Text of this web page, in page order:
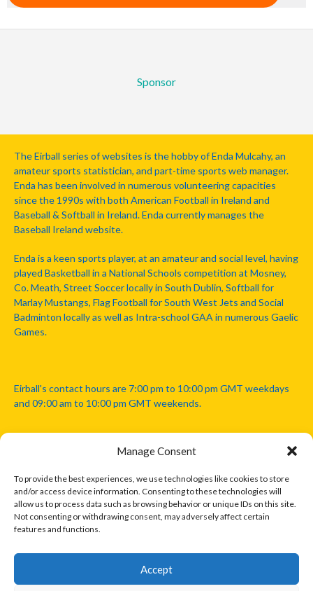
Manage Consent
To provide the best experiences, we use technologies like cookies to store
and/or access device information. Consenting to these technologies will
allow us to process data such as browsing behavior or unique IDs on this site.
Not consenting or withdrawing consent, may adversely affect certain
features and functions.
Accept
Sponsor
The Eirball series of websites is the hobby of Enda Mulcahy, an
amateur sports statistician, and part-time sports web manager.
Enda has been involved in numerous volunteering capacities
since the 1990s with both American Football in Ireland and
Baseball & Softball in Ireland. Enda currently manages the
Baseball Ireland website.
Enda is a keen sports player, at an amateur and social level, having
played Basketball in a National Schools competition at Mosney,
Co. Meath, Street Soccer locally in South Dublin, Softball for
Marlay Mustangs, Flag Football for South West Jets and Social
Badminton locally as well as Intra-school GAA in numerous Gaelic
Games.
Eirball's contact hours are 7:00 pm to 10:00 pm GMT weekdays
and 09:00 am to 10:00 pm GMT weekends.
Disclaimer: Eirball is not officially endorsed by either the Gaelic
Athletic Association, Australian Football League, Camanachd
Association, or any other official sports body mentioned in this
website.
The copyright with the orginal artcles and images referenced,
only. Where possible images and logos have been sourced and